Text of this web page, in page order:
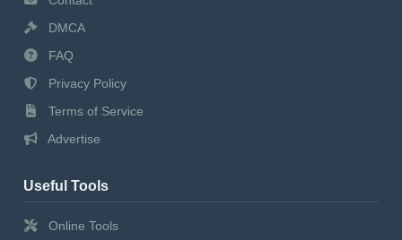
DMCA
FAQ
Privacy Policy
Terms of Service
Advertise
Useful Tools
Online Tools